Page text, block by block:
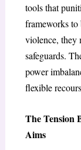
tools that
frameworks to
violence, they
safeguards.
power
flexible
The Tension
Aims